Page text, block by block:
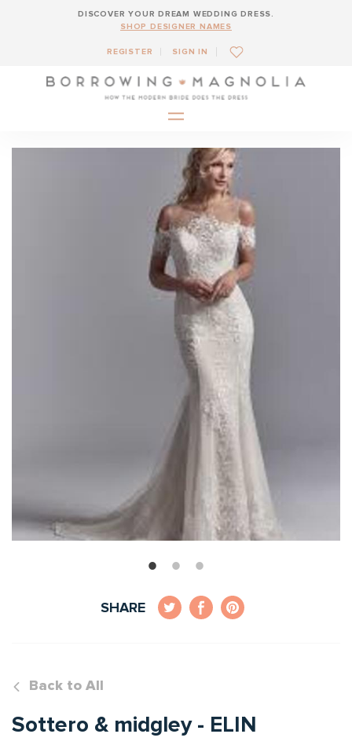
DISCOVER YOUR DREAM WEDDING DRESS.
SHOP DESIGNER NAMES
REGISTER SIGN IN
SHARE
Back to All
Sottero & midgley - ELIN